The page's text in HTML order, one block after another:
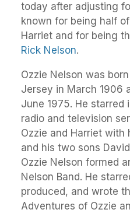
today after adjusting
known for being half
Harriet and for being
Rick Nelson.
Ozzie Nelson was
Jersey in March 1906
June 1975. He starred
radio and television
Ozzie and Harriet with
and his two sons
Ozzie Nelson formed
Nelson Band. He
produced, and wrote
Adventures of Ozzie